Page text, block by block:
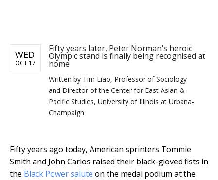
WED
OCT 17
Fifty years later, Peter Norman's heroic
Olympic stand is finally being recognised at
home
Written by Tim Liao, Professor of Sociology
and Director of the Center for East Asian &
Pacific Studies, University of Illinois at Urbana-
Champaign
Fifty years ago today, American sprinters Tommie
Smith and John Carlos raised their black-gloved fists in
the Black Power salute on the medal podium at the